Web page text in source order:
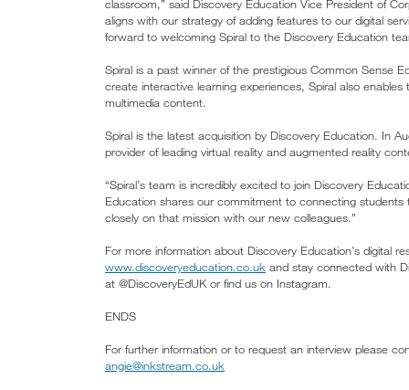
classroom,” said Discovery Education Vice President of
aligns with our strategy of adding features to our digital
forward to welcoming Spiral to the Discovery Education
Spiral is a past winner of the prestigious Common Sense
create interactive learning experiences, Spiral also
multimedia content.
Spiral is the latest acquisition by Discovery Education. In
provider of leading virtual reality and augmented reality
“Spiral’s team is incredibly excited to join Discovery
Education shares our commitment to connecting
closely on that mission with our new colleagues.”
For more information about Discovery Education’s digital
www.discoveryeducation.co.uk and stay connected with
at @DiscoveryEdUK or find us on Instagram.
ENDS
For further information or to request an interview please
angie@inkstream.co.uk